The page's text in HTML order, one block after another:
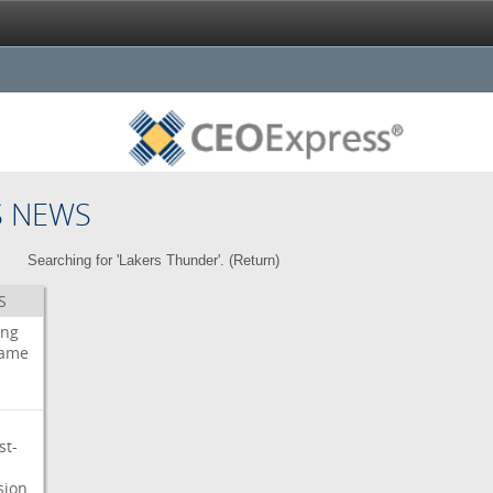
NEWS
Searching for 'Lakers Thunder'. (Return)